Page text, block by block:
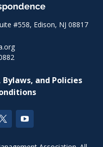
#558, Edison, NJ 08817
Bylaws, and Policies